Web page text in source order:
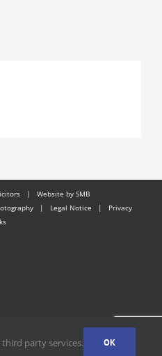
| Website by SMB
| Legal Notice | Privacy
party services. OK